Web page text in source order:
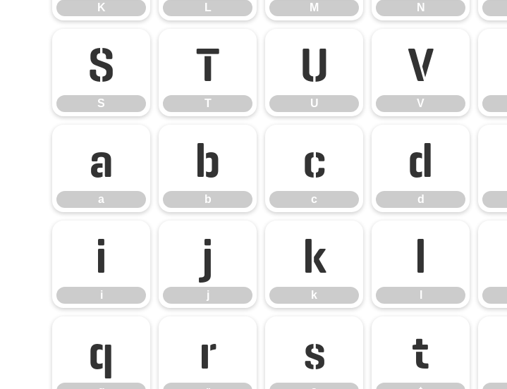
K L M N
S
S
T
T
U
U
V
V
a
a
b
b
c
c
d
d
i
i
j
j
k
k
l
q r s t